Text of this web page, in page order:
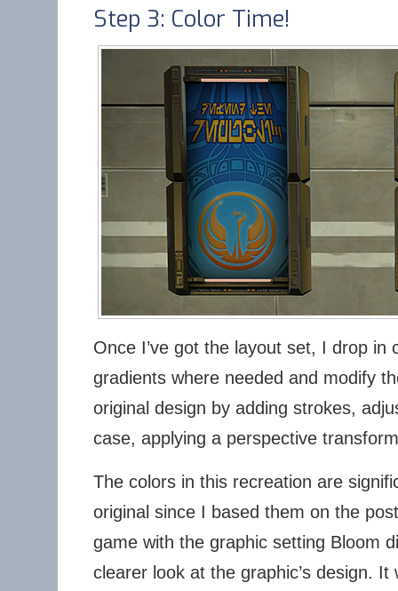
Step 3: Color Time!
Once I’ve got the layout set, I drop in
gradients where needed and modify
original design by adding strokes,
case, applying a perspective
The colors in this recreation are
original since I based them on the
game with the graphic setting Bloom
clearer look at the graphic’s design. It